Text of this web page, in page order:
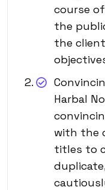
course
the
the
Harbal
with the
titles to